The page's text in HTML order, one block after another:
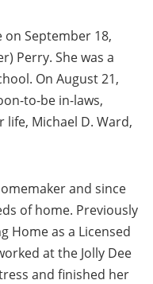
on September 18,
Perry. She was a
On August 21,
to-be in-laws,
Michael D. Ward,
and since
of home. Previously
Home as a Licensed
at the Jolly Dee
and finished her